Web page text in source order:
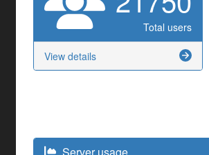
Total users
View details